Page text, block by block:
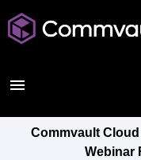
Commvault Cloud
Webinar